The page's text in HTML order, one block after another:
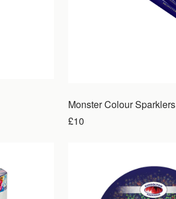
Monster Colour Sparklers
£10